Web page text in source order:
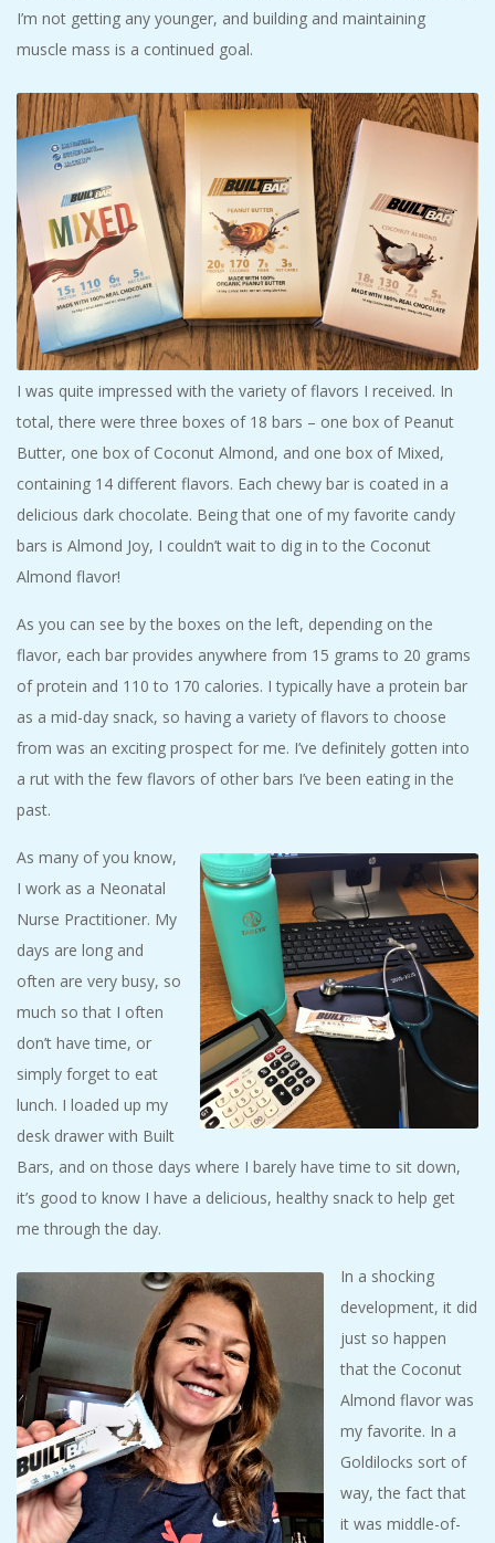
I’m not getting any younger, and building and maintaining
muscle mass is a continued goal.
I was quite impressed with the variety of flavors I received. In
total, there were three boxes of 18 bars – one box of Peanut
Butter, one box of Coconut Almond, and one box of Mixed,
containing 14 different flavors. Each chewy bar is coated in a
delicious dark chocolate. Being that one of my favorite candy
bars is Almond Joy, I couldn’t wait to dig in to the Coconut
Almond flavor!
As you can see by the boxes on the left, depending on the
flavor, each bar provides anywhere from 15 grams to 20 grams
of protein and 110 to 170 calories. I typically have a protein bar
as a mid-day snack, so having a variety of flavors to choose
from was an exciting prospect for me. I’ve definitely gotten into
a rut with the few flavors of other bars I’ve been eating in the
past.
As many of you know,
I work as a Neonatal
Nurse Practitioner. My
days are long and
often are very busy, so
much so that I often
don’t have time, or
simply forget to eat
lunch. I loaded up my
desk drawer with Built
Bars, and on those days where I barely have time to sit down,
it’s good to know I have a delicious, healthy snack to help get
me through the day.
In a shocking
development, it did
just so happen
that the Coconut
Almond flavor was
my favorite. In a
Goldilocks sort of
way, the fact that
it was middle-of-